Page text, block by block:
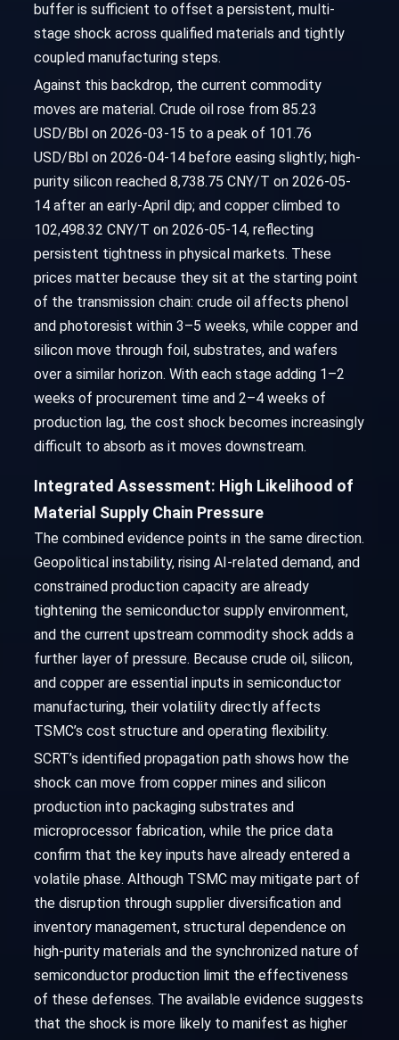
buffer is sufficient to offset a persistent, multi-
stage shock across qualified materials and tightly
coupled manufacturing steps.
Against this backdrop, the current commodity
moves are material. Crude oil rose from 85.23
USD/Bbl on 2026-03-15 to a peak of 101.76
USD/Bbl on 2026-04-14 before easing slightly; high-
purity silicon reached 8,738.75 CNY/T on 2026-05-
14 after an early-April dip; and copper climbed to
102,498.32 CNY/T on 2026-05-14, reflecting
persistent tightness in physical markets. These
prices matter because they sit at the starting point
of the transmission chain: crude oil affects phenol
and photoresist within 3–5 weeks, while copper and
silicon move through foil, substrates, and wafers
over a similar horizon. With each stage adding 1–2
weeks of procurement time and 2–4 weeks of
production lag, the cost shock becomes increasingly
difficult to absorb as it moves downstream.
Integrated Assessment: High Likelihood of
Material Supply Chain Pressure
The combined evidence points in the same direction.
Geopolitical instability, rising AI-related demand, and
constrained production capacity are already
tightening the semiconductor supply environment,
and the current upstream commodity shock adds a
further layer of pressure. Because crude oil, silicon,
and copper are essential inputs in semiconductor
manufacturing, their volatility directly affects
TSMC’s cost structure and operating flexibility.
SCRT’s identified propagation path shows how the
shock can move from copper mines and silicon
production into packaging substrates and
microprocessor fabrication, while the price data
confirm that the key inputs have already entered a
volatile phase. Although TSMC may mitigate part of
the disruption through supplier diversification and
inventory management, structural dependence on
high-purity materials and the synchronized nature of
semiconductor production limit the effectiveness
of these defenses. The available evidence suggests
that the shock is more likely to manifest as higher